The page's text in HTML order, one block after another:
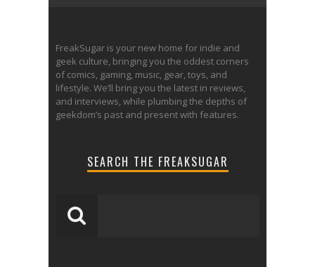
FreakSugar is your new home for indie and
geek culture, bringing you the oddest corners
of comics, gaming, music, gear, toys, and
lifestyle. We’ll bring you the latest in reviews,
and interviews, while plumbing the depths of
geekdom’s past and present with features.
SEARCH THE FREAKSUGAR